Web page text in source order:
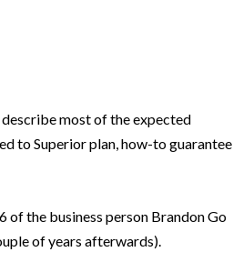
most of the expected
to Superior plan, how-to guarantee
of the business person Brandon Go
of years afterwards).